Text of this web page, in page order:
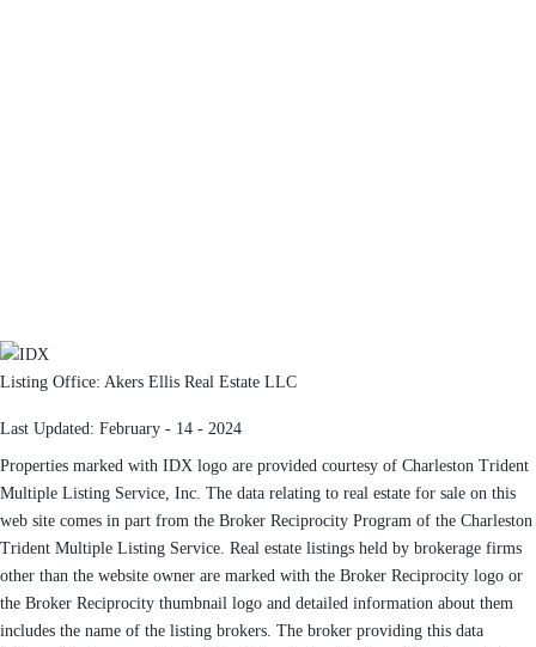
Listing Office: Akers Ellis Real Estate LLC
Last Updated: February - 14 - 2024
Properties marked with IDX logo are provided courtesy of Charleston Trident
Multiple Listing Service, Inc. The data relating to real estate for sale on this
web site comes in part from the Broker Reciprocity Program of the Charleston
Trident Multiple Listing Service. Real estate listings held by brokerage firms
other than the website owner are marked with the Broker Reciprocity logo or
the Broker Reciprocity thumbnail logo and detailed information about them
includes the name of the listing brokers. The broker providing this data